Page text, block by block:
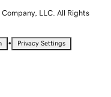
LLC. All Rights
• Privacy Settings